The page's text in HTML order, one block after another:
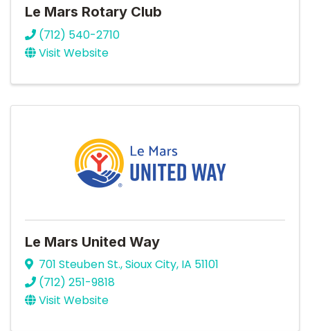
Le Mars Rotary Club
(712) 540-2710
Visit Website
Le Mars United Way
701 Steuben St.,Sioux City, IA 51101
(712) 251-9818
Visit Website